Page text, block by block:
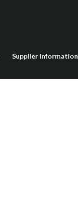
Supplier Information